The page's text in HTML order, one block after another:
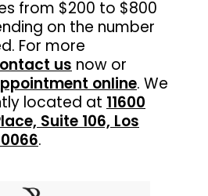
from $200 to $800
on the number
For more
us now or
online. We
located at 11600
Suite 106, Los
.